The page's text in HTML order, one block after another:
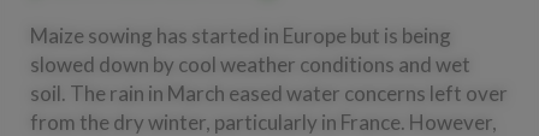
Maize sowing has started in Europe but is being
slowed down by cool weather conditions and wet
soil. The rain in March eased water concerns left over
from the dry winter, particularly in France. However,